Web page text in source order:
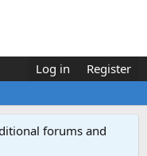
Log in Register
forums and